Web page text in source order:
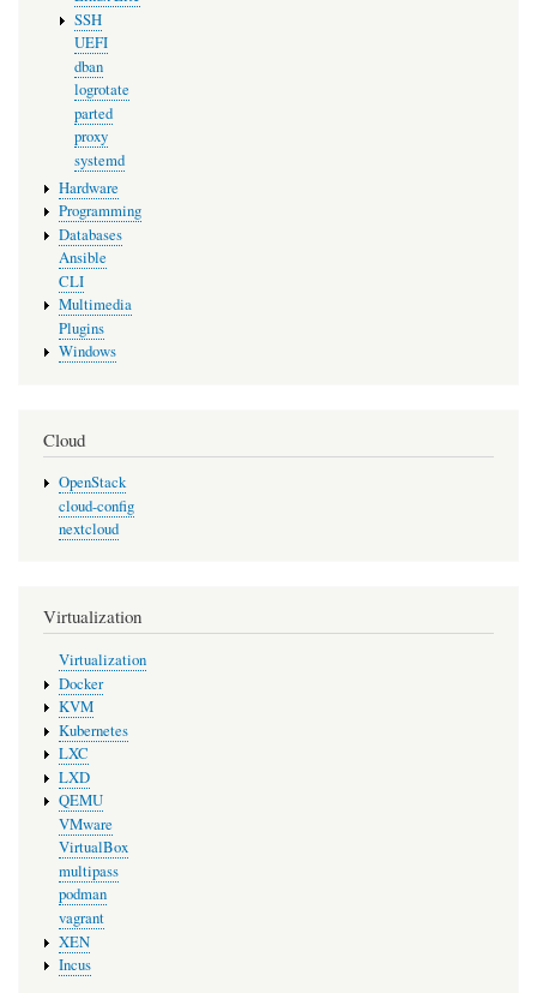
SSH
UEFI
dban
logrotate
parted
proxy
systemd
Hardware
Programming
Databases
Ansible
CLI
Multimedia
Plugins
Windows
Cloud
OpenStack
cloud-config
nextcloud
Virtualization
Virtualization
Docker
KVM
Kubernetes
LXC
LXD
QEMU
VMware
VirtualBox
multipass
podman
vagrant
XEN
Incus